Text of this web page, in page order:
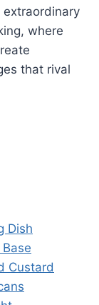
where
that rival
Dish
Custard